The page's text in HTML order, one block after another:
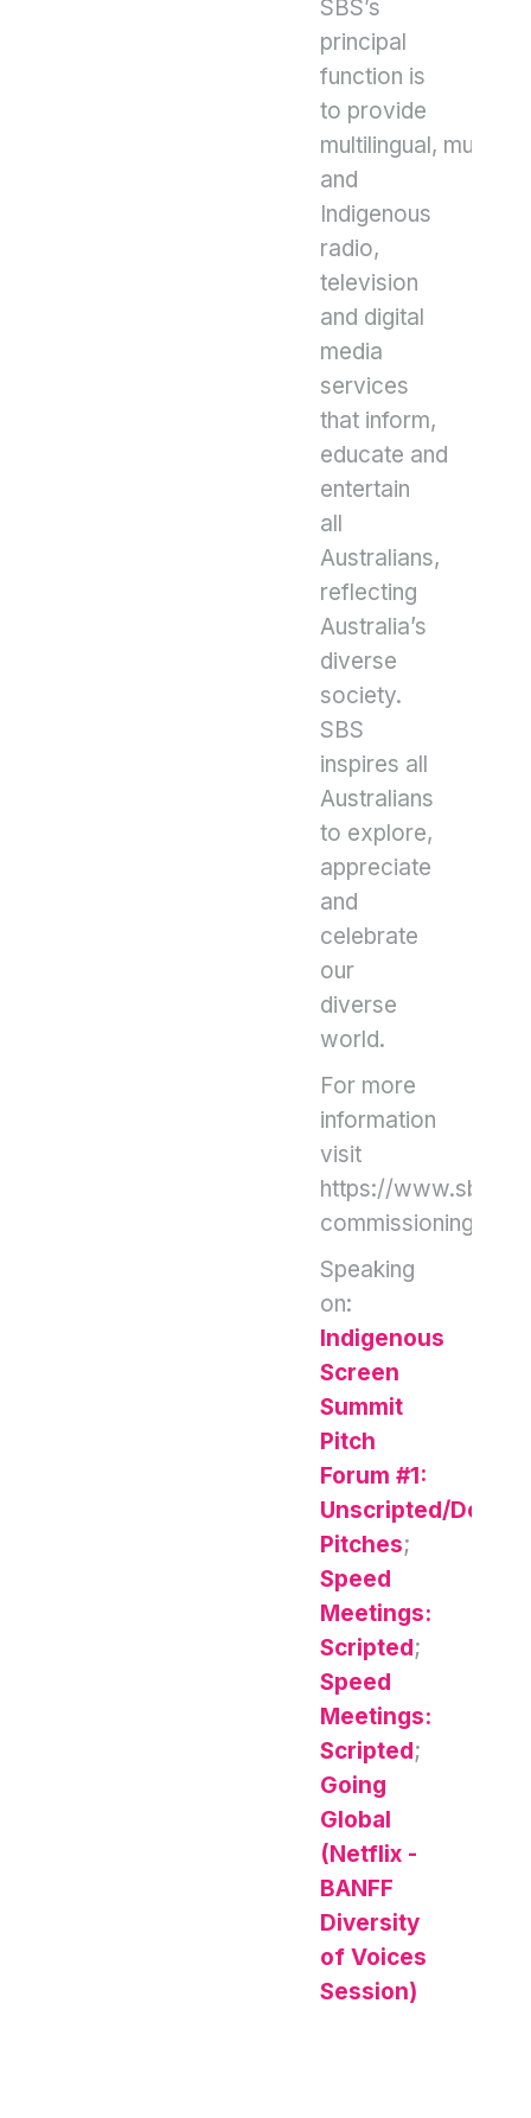
SBS’s
principal
function is
to provide
multilingual,
and
Indigenous
radio,
television
and digital
media
services
that inform,
educate and
entertain
all
Australians,
reflecting
Australia’s
diverse
society.
SBS
inspires all
Australians
to explore,
appreciate
and
celebrate
our
diverse
world.
For more
information
visit
https://
commissioning
Speaking
on:
Indigenous
Screen
Summit
Pitch
Forum #1:
Unscripted/
Pitches;
Speed
Meetings:
Scripted;
Speed
Meetings:
Scripted;
Going
Global
(Netflix -
BANFF
Diversity
of Voices
Session)